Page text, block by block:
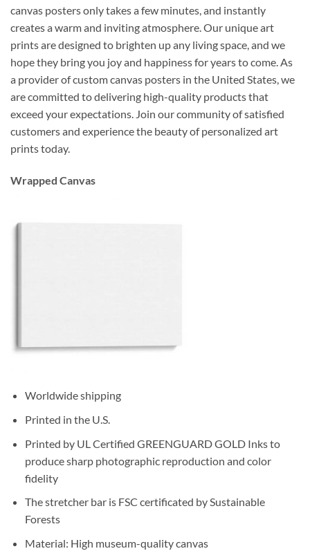
canvas posters only takes a few minutes, and instantly
creates a warm and inviting atmosphere. Our unique art
prints are designed to brighten up any living space, and we
hope they bring you joy and happiness for years to come. As
a provider of custom canvas posters in the United States, we
are committed to delivering high-quality products that
exceed your expectations. Join our community of satisfied
customers and experience the beauty of personalized art
prints today.
Wrapped Canvas
Worldwide shipping
Printed in the U.S.
Printed by UL Certified GREENGUARD GOLD Inks to
produce sharp photographic reproduction and color
fidelity
The stretcher bar is FSC certificated by Sustainable
Forests
Material: High museum-quality canvas